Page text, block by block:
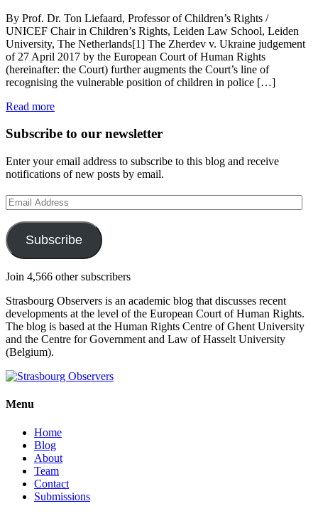
By Prof. Dr. Ton Liefaard, Professor of Children’s Rights /
UNICEF Chair in Children’s Rights, Leiden Law School, Leiden
University, The Netherlands[1] The Zherdev v. Ukraine judgement
of 27 April 2017 by the European Court of Human Rights
(hereinafter: the Court) further augments the Court’s line of
recognising the vulnerable position of children in police […]
Read more
Subscribe to our newsletter
Enter your email address to subscribe to this blog and receive
notifications of new posts by email.
Email
Address
Subscribe
Join 4,566 other subscribers
Strasbourg Observers is an academic blog that discusses recent
developments at the level of the European Court of Human Rights.
The blog is based at the Human Rights Centre of Ghent University
and the Centre for Government and Law of Hasselt University
(Belgium).
Menu
Home
Blog
About
Team
Contact
Submissions